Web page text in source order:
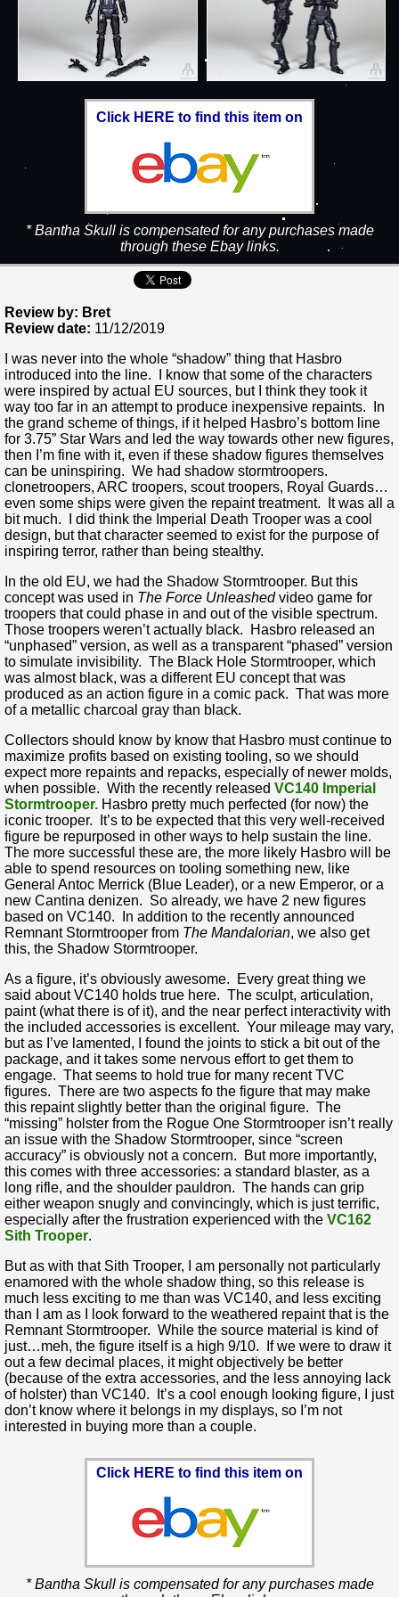
Click HERE to find this item on
* Bantha Skull is compensated for any purchases made
through these Ebay links.
Review by: Bret
Review date: 11/12/2019
I was never into the whole “shadow” thing that Hasbro
introduced into the line. I know that some of the characters
were inspired by actual EU sources, but I think they took it
way too far in an attempt to produce inexpensive repaints. In
the grand scheme of things, if it helped Hasbro’s bottom line
for 3.75” Star Wars and led the way towards other new figures,
then I’m fine with it, even if these shadow figures themselves
can be uninspiring. We had shadow stormtroopers.
clonetroopers, ARC troopers, scout troopers, Royal Guards…
even some ships were given the repaint treatment. It was all a
bit much. I did think the Imperial Death Trooper was a cool
design, but that character seemed to exist for the purpose of
inspiring terror, rather than being stealthy.
In the old EU, we had the Shadow Stormtrooper. But this
concept was used in The Force Unleashedvideo game for
troopers that could phase in and out of the visible spectrum.
Those troopers weren’t actually black. Hasbro released an
“unphased” version, as well as a transparent “phased” version
to simulate invisibility. The Black Hole Stormtrooper, which
was almost black, was a different EU concept that was
produced as an action figure in a comic pack. That was more
of a metallic charcoal gray than black.
Collectors should know by know that Hasbro must continue to
maximize profits based on existing tooling, so we should
expect more repaints and repacks, especially of newer molds,
when possible. With the recently released VC140 Imperial
Stormtrooper. Hasbro pretty much perfected (for now) the
iconic trooper. It’s to be expected that this very well-received
figure be repurposed in other ways to help sustain the line.
The more successful these are, the more likely Hasbro will be
able to spend resources on tooling something new, like
General Antoc Merrick (Blue Leader), or a new Emperor, or a
new Cantina denizen. So already, we have 2 new figures
based on VC140. In addition to the recently announced
Remnant Stormtrooper from The Mandalorian, we also get
this, the Shadow Stormtrooper.
As a figure, it’s obviously awesome. Every great thing we
said about VC140 holds true here. The sculpt, articulation,
paint (what there is of it), and the near perfect interactivity with
the included accessories is excellent. Your mileage may vary,
but as I’ve lamented, I found the joints to stick a bit out of the
package, and it takes some nervous effort to get them to
engage. That seems to hold true for many recent TVC
figures. There are two aspects fo the figure that may make
this repaint slightly better than the original figure. The
“missing” holster from the Rogue One Stormtrooper isn’t really
an issue with the Shadow Stormtrooper, since “screen
accuracy” is obviously not a concern. But more importantly,
this comes with three accessories: a standard blaster, as a
long rifle, and the shoulder pauldron. The hands can grip
either weapon snugly and convincingly, which is just terrific,
especially after the frustration experienced with the VC162
Sith Trooper.
But as with that Sith Trooper, I am personally not particularly
enamored with the whole shadow thing, so this release is
much less exciting to me than was VC140, and less exciting
than I am as I look forward to the weathered repaint that is the
Remnant Stormtrooper. While the source material is kind of
just…meh, the figure itself is a high 9/10. If we were to draw it
out a few decimal places, it might objectively be better
(because of the extra accessories, and the less annoying lack
of holster) than VC140. It’s a cool enough looking figure, I just
don’t know where it belongs in my displays, so I’m not
interested in buying more than a couple.
Click HERE to find this item on
* Bantha Skull is compensated for any purchases made